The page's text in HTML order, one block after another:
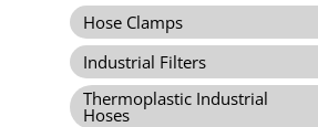
Hose Clamps
Industrial Filters
Thermoplastic Industrial
Hoses